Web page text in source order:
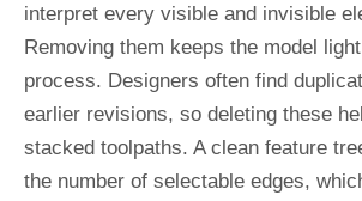
interpret every visible and invisible
Removing them keeps the model
process. Designers often find
earlier revisions, so deleting these
stacked toolpaths. A clean feature
the number of selectable edges,